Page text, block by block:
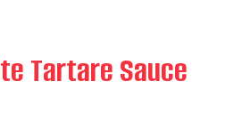
Tartare Sauce